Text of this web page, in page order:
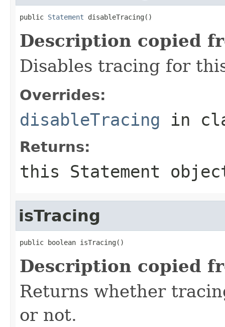
public Statement disableTracing()
Description copied
Disables tracing for
Overrides:
disableTracing in
Returns:
this Statement
isTracing
public boolean isTracing()
Description copied
Returns whether
or not.